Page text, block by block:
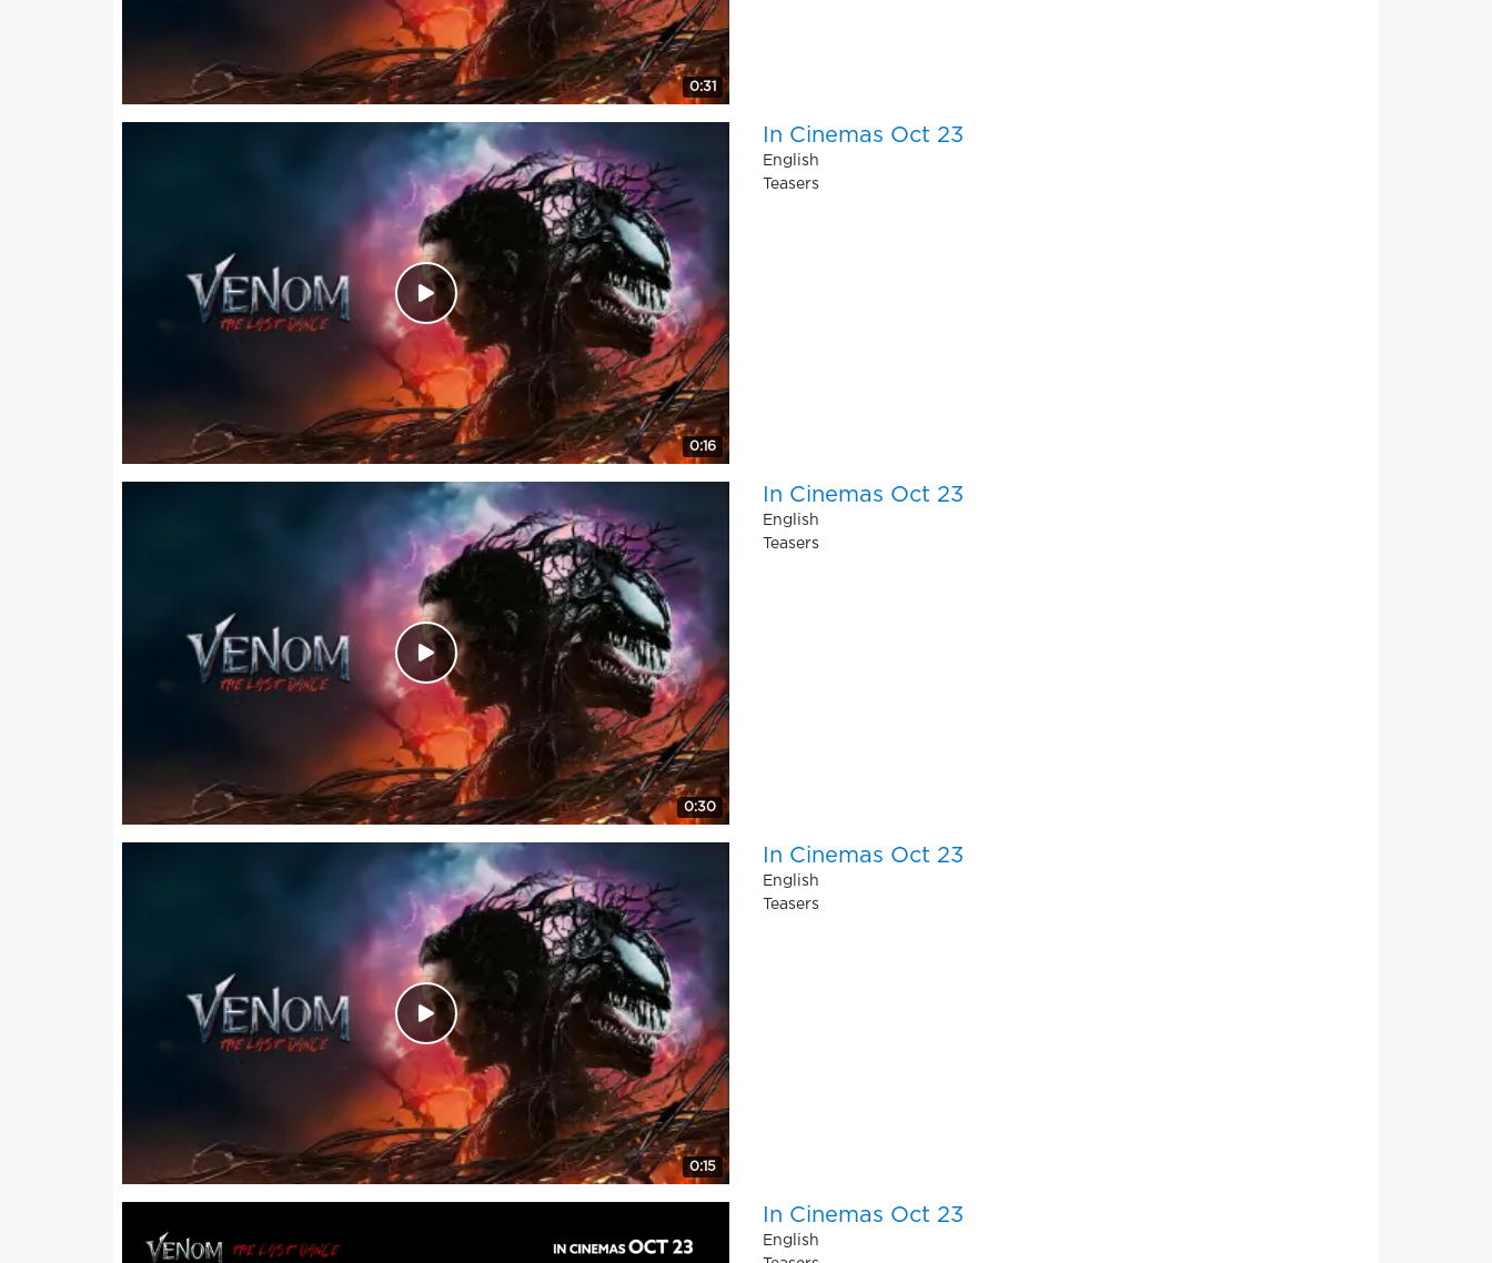
0:31
0:16
In Cinemas Oct 23
English
Teasers
0:30
In Cinemas Oct 23
English
Teasers
0:15
In Cinemas Oct 23
English
Teasers
In Cinemas Oct 23
English